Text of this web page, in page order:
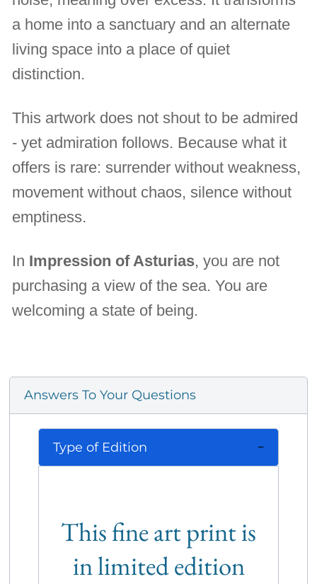
a home into a sanctuary and an alternate
living space into a place of quiet
distinction.
This artwork does not shout to be admired
- yet admiration follows. Because what it
offers is rare: surrender without weakness,
movement without chaos, silence without
emptiness.
In Impression of Asturias, you are not
purchasing a view of the sea. You are
welcoming a state of being.
Answers To Your Questions
Type of Edition
This fine art print is
in limited edition